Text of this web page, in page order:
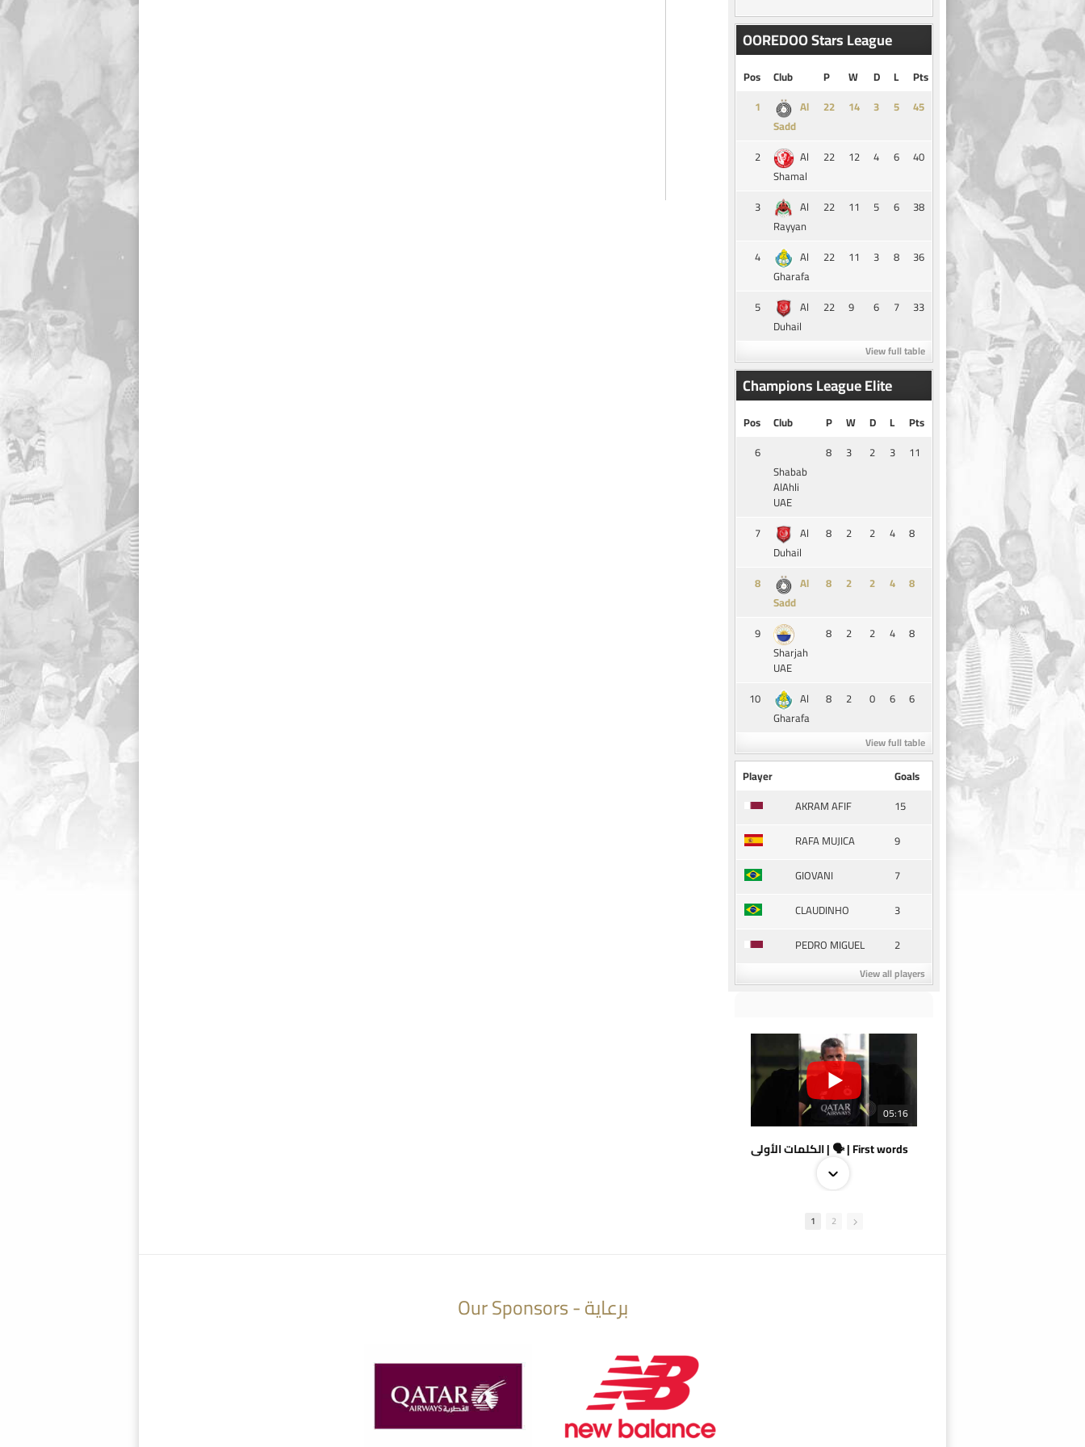
OOREDOO Stars League
Pos Club P W D L
Pts
1
Al
Sadd
14 3 5 45
2
Al
Shamal
22 12 4 6 40
3
Al
Rayyan
22 11 5 6 38
4
Al
Gharafa
22 11 3 8 36
5
Al
Duhail
22 9 6 7 33
View full table
Champions League Elite
Pos Club P W D L
Pts
6
Shabab
AlAhli
UAE
8 3 2 3 11
7
Al
Duhail
8 2 2 4 8
8
Al
Sadd
8 2 2 4 8
9
Sharjah
UAE
8 2 2 4 8
10
Al
Gharafa
8 2 0 6 6
View full table
Player
Goals
AKRAM AFIF
15
RAFA MUJICA
9
GIOVANI
7
CLAUDINHO
3
PEDRO MIGUEL
2
View all players
05:16
الكلمات الأولى | 🗣 | First words
1 2
Our Sponsors - برعاية